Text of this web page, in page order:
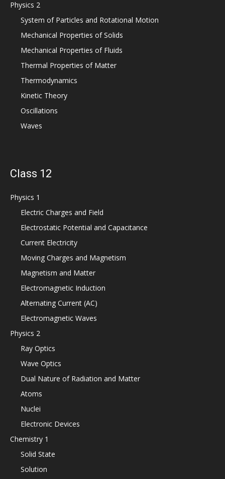
Physics 2
System of Particles and Rotational Motion
Mechanical Properties of Solids
Mechanical Properties of Fluids
Thermal Properties of Matter
Thermodynamics
Kinetic Theory
Oscillations
Waves
Class 12
Physics 1
Electric Charges and Field
Electrostatic Potential and Capacitance
Current Electricity
Moving Charges and Magnetism
Magnetism and Matter
Electromagnetic Induction
Alternating Current (AC)
Electromagnetic Waves
Physics 2
Ray Optics
Wave Optics
Dual Nature of Radiation and Matter
Atoms
Nuclei
Electronic Devices
Chemistry 1
Solid State
Solution